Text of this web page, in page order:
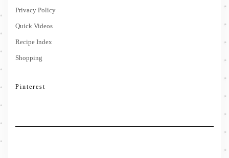
Privacy Policy
Quick Videos
Recipe Index
Shopping
Pinterest